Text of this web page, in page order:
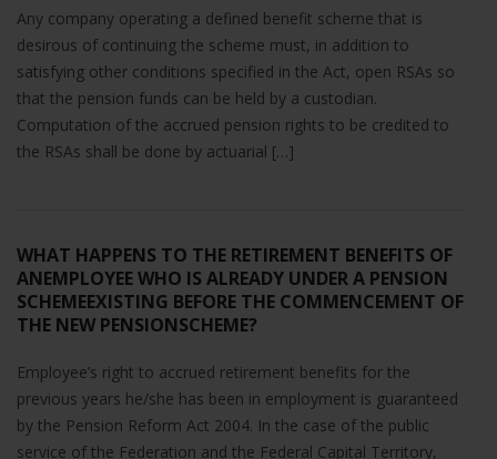
Any company operating a defined benefit scheme that is
desirous of continuing the scheme must, in addition to
satisfying other conditions specified in the Act, open RSAs so
that the pension funds can be held by a custodian.
Computation of the accrued pension rights to be credited to
the RSAs shall be done by actuarial […]
WHAT HAPPENS TO THE RETIREMENT BENEFITS OF
ANEMPLOYEE WHO IS ALREADY UNDER A PENSION
SCHEMEEXISTING BEFORE THE COMMENCEMENT OF
THE NEW PENSIONSCHEME?
Employee’s right to accrued retirement benefits for the
previous years he/she has been in employment is guaranteed
by the Pension Reform Act 2004. In the case of the public
service of the Federation and the Federal Capital Territory,
website.
Marketing
By sharing
your
interests
increase the
chance of
seeing
personalized
offers.